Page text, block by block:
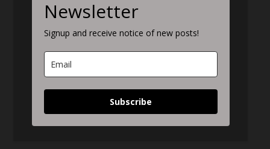
Newsletter
Signup and receive notice of new posts!
Subscribe